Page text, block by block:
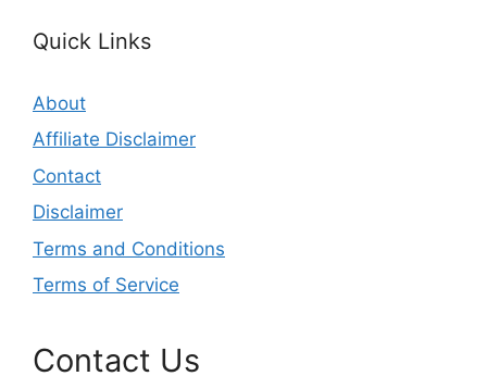
Quick Links
About
Affiliate Disclaimer
Contact
Disclaimer
Terms and Conditions
Terms of Service
Contact Us